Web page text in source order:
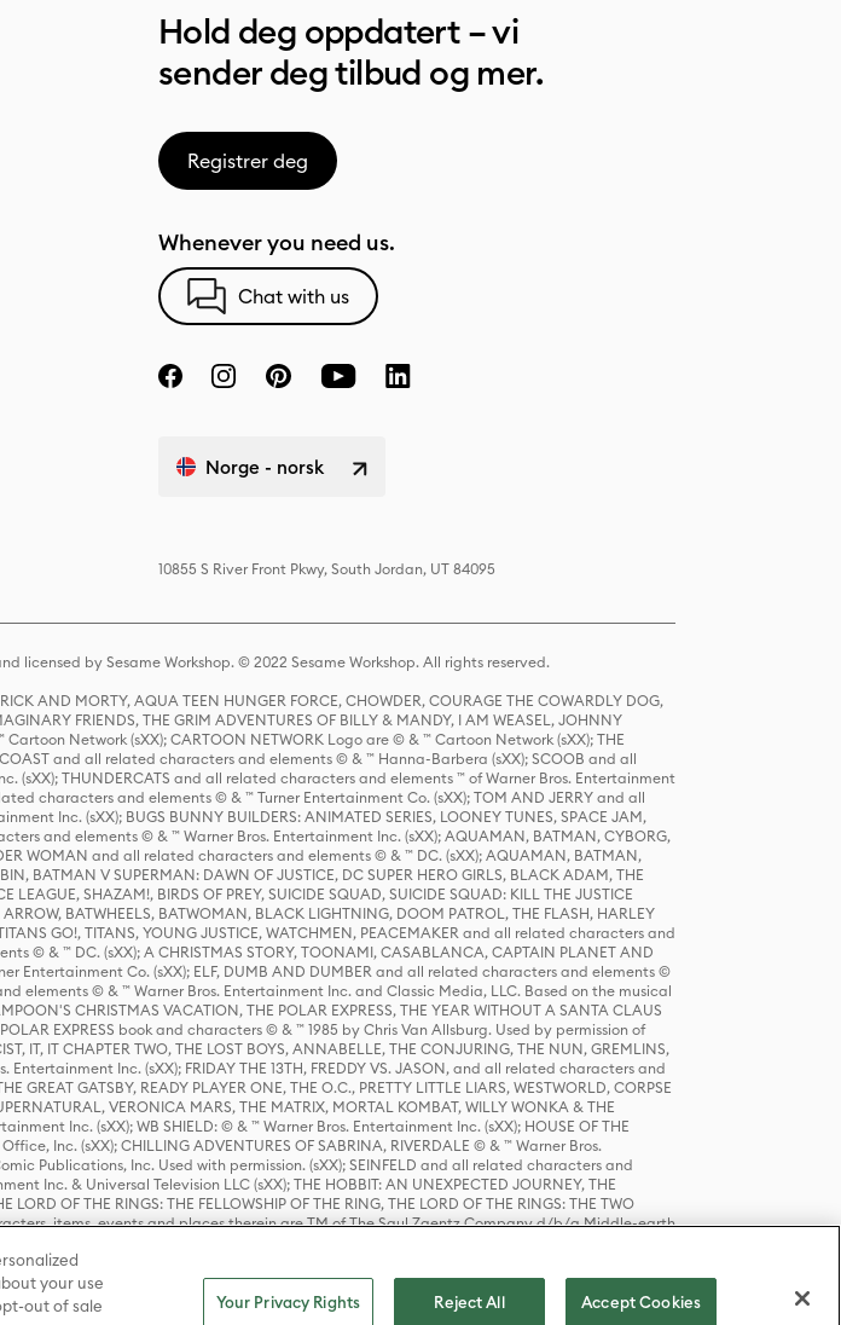
Hold deg oppdatert – vi
sender deg tilbud og mer.
Registrer deg
Whenever you need us.
Chat with us
Norge - norsk
10855 S River Front Pkwy, South Jordan, UT 84095
by Sesame Workshop. © 2022 Sesame Workshop. All rights reserved.
AND MORTY, AQUA TEEN HUNGER FORCE, CHOWDER, COURAGE THE COWARDLY DOG,
FRIENDS, THE GRIM ADVENTURES OF BILLY & MANDY, I AM WEASEL, JOHNNY
Network (sXX); CARTOON NETWORK Logo are © & ™ Cartoon Network (sXX); THE
COAST and all related characters and elements © & ™ Hanna-Barbera (sXX); SCOOB and all
THUNDERCATS and all related characters and elements ™ of Warner Bros. Entertainment
characters and elements © & ™ Turner Entertainment Co. (sXX); TOM AND JERRY and all
Inc. (sXX); BUGS BUNNY BUILDERS: ANIMATED SERIES, LOONEY TUNES, SPACE JAM,
and elements © & ™ Warner Bros. Entertainment Inc. (sXX); AQUAMAN, BATMAN, CYBORG,
WOMAN and all related characters and elements © & ™ DC. (sXX); AQUAMAN, BATMAN,
BATMAN V SUPERMAN: DAWN OF JUSTICE, DC SUPER HERO GIRLS, BLACK ADAM, THE
LEAGUE, SHAZAM!, BIRDS OF PREY, SUICIDE SQUAD, SUICIDE SQUAD: KILL THE JUSTICE
BATWHEELS, BATWOMAN, BLACK LIGHTNING, DOOM PATROL, THE FLASH, HARLEY
GO!, TITANS, YOUNG JUSTICE, WATCHMEN, PEACEMAKER and all related characters and
© & ™ DC. (sXX); A CHRISTMAS STORY, TOONAMI, CASABLANCA, CAPTAIN PLANET AND
Entertainment Co. (sXX); ELF, DUMB AND DUMBER and all related characters and elements ©
elements © & ™ Warner Bros. Entertainment Inc. and Classic Media, LLC. Based on the musical
CHRISTMAS VACATION, THE POLAR EXPRESS, THE YEAR WITHOUT A SANTA CLAUS
EXPRESS book and characters © & ™ 1985 by Chris Van Allsburg. Used by permission of
IT, IT CHAPTER TWO, THE LOST BOYS, ANNABELLE, THE CONJURING, THE NUN, GREMLINS,
Inc. (sXX); FRIDAY THE 13TH, FREDDY VS. JASON, and all related characters and
GATSBY, READY PLAYER ONE, THE O.C., PRETTY LITTLE LIARS, WESTWORLD, CORPSE
VERONICA MARS, THE MATRIX, MORTAL KOMBAT, WILLY WONKA & THE
Inc. (sXX); WB SHIELD: © & ™ Warner Bros. Entertainment Inc. (sXX); HOUSE OF THE
Inc. (sXX); CHILLING ADVENTURES OF SABRINA, RIVERDALE © & ™ Warner Bros.
Publications, Inc. Used with permission. (sXX); SEINFELD and all related characters and
Inc. & Universal Television LLC (sXX); THE HOBBIT: AN UNEXPECTED JOURNEY, THE
OF THE RINGS: THE FELLOWSHIP OF THE RING, THE LORD OF THE RINGS: THE TWO
items, events and places therein are TM of The Saul Zaentz Company d/b/a Middle-earth
names, and indicia are © & ™ Warner Bros. Entertainment Inc. (sXX); © Warner Bros.
your use
out of sale
Your Privacy Rights Reject All Accept Cookies